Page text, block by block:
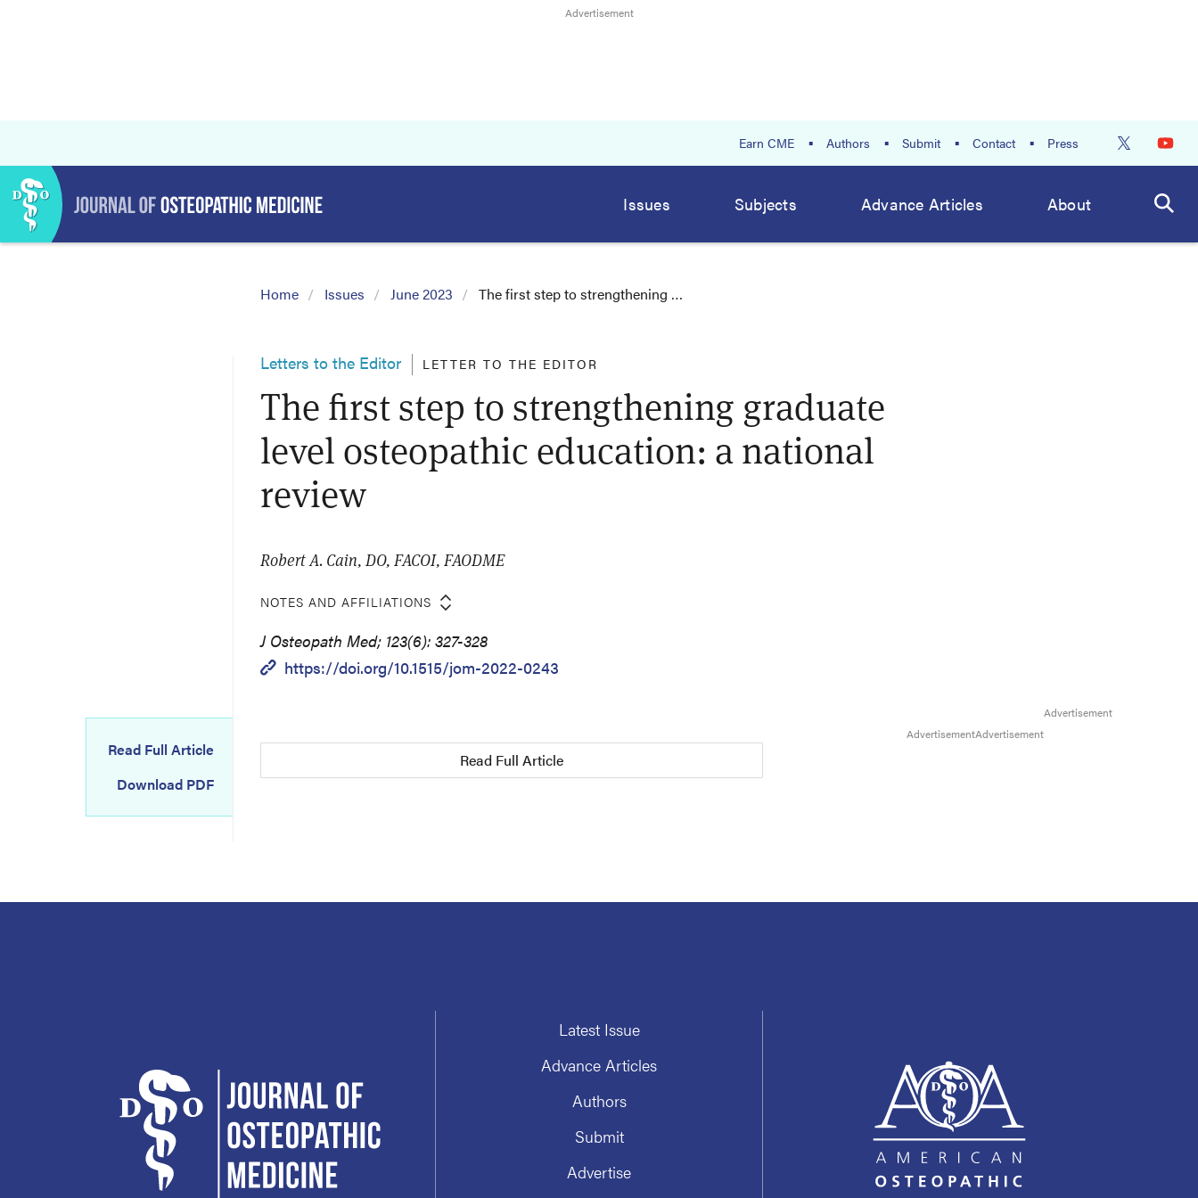
Earn CME Authors Submit Contact Press
Issues Subjects Advance Articles About
Home Issues June 2023 The first step to strengthening …
Letters to the Editor LETTER TO THE EDITOR
The first step to strengthening graduate
level osteopathic education: a national
review
Robert A. Cain, DO, FACOI, FAODME
NOTES AND AFFILIATIONS
J Osteopath Med; 123(6): 327-328
https://doi.org/10.1515/jom-2022-0243
Read Full Article
Download PDF
Read Full Article
Latest Issue
Advance Articles
Authors
Submit
Advertise